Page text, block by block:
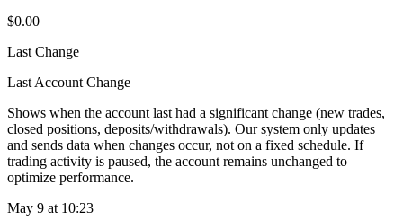
$0.00
Last Change
Last Account Change
Shows when the account last had a significant change (new trades,
closed positions, deposits/withdrawals). Our system only updates
and sends data when changes occur, not on a fixed schedule. If
trading activity is paused, the account remains unchanged to
optimize performance.
May 9 at 10:23